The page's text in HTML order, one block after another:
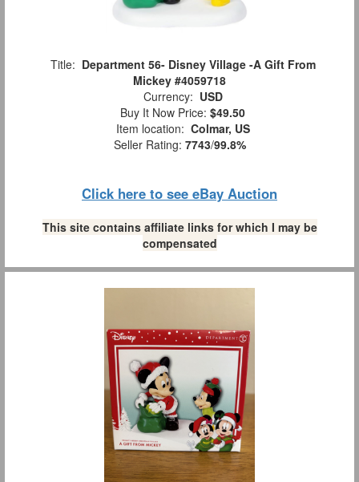
Title: Department 56- Disney Village -A Gift From
Mickey #4059718
Currency: USD
Buy It Now Price: $49.50
Item location: Colmar, US
Seller Rating: 7743/99.8%
Click here to see eBay Auction
This site contains affiliate links for which I may be
compensated